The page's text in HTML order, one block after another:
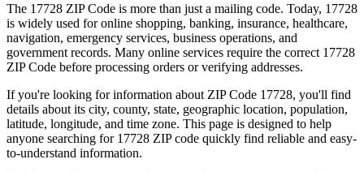
The 17728 ZIP Code is more than just a mailing code. Today, 17728
is widely used for online shopping, banking, insurance, healthcare,
navigation, emergency services, business operations, and
government records. Many online services require the correct 17728
ZIP Code before processing orders or verifying addresses.
If you're looking for information about ZIP Code 17728, you'll find
details about its city, county, state, geographic location, population,
latitude, longitude, and time zone. This page is designed to help
anyone searching for 17728 ZIP code quickly find reliable and easy-
to-understand information.